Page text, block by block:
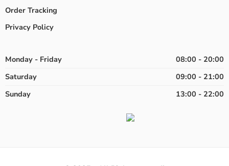
Order Tracking
Privacy Policy
Monday - Friday
08:00 - 20:00
Saturday
09:00 - 21:00
Sunday
13:00 - 22:00